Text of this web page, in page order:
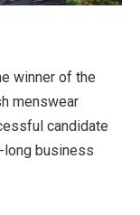
winner of the
menswear
candidate
long business